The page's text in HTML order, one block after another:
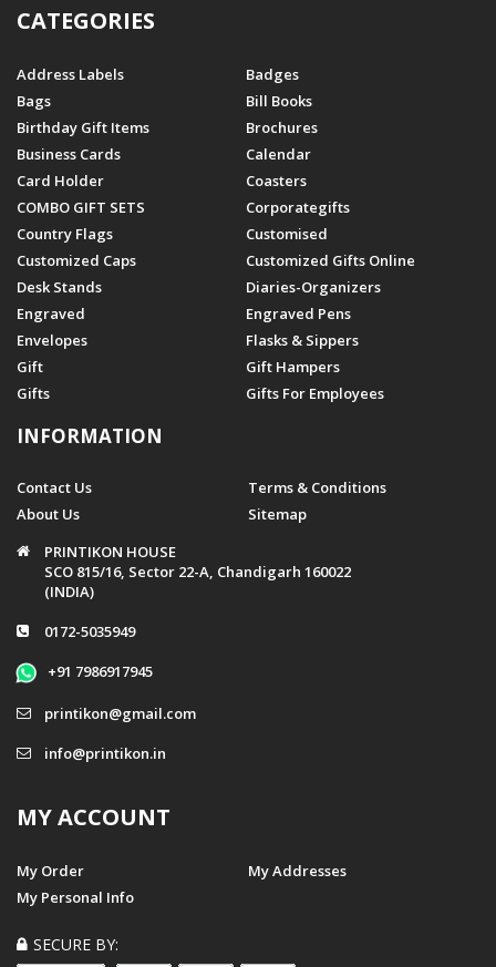
CATEGORIES
Address Labels
Badges
Bags
Bill Books
Birthday Gift Items
Brochures
Business Cards
Calendar
Card Holder
Coasters
COMBO GIFT SETS
Corporategifts
Country Flags
Customised
Customized Caps
Customized Gifts Online
Desk Stands
Diaries-Organizers
Engraved
Engraved Pens
Envelopes
Flasks & Sippers
Gift
Gift Hampers
Gifts
Gifts For Employees
INFORMATION
Contact Us
Terms & Conditions
About Us
Sitemap
PRINTIKON HOUSE
SCO 815/16, Sector 22-A, Chandigarh 160022
(INDIA)
0172-5035949
+91 7986917945
printikon@gmail.com
info@printikon.in
MY ACCOUNT
My Order
My Addresses
My Personal Info
SECURE BY: